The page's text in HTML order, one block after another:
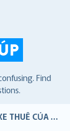
Find
CÁCH HOẠT ĐỘNG CỦA BẢO HIỂM XE THUÊ CỦA CHÚNG TÔI